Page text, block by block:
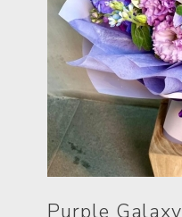
Purple Galaxy